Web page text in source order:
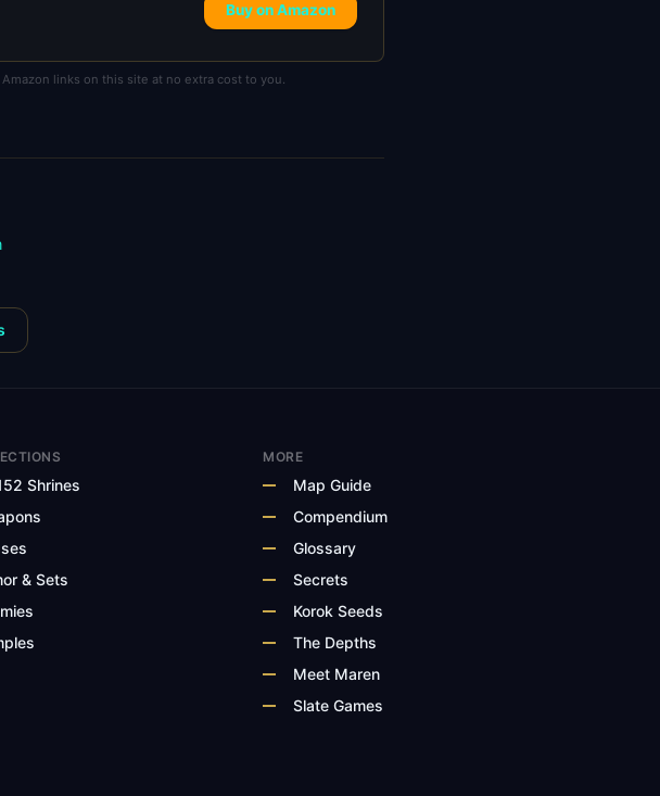
Buy on Amazon
links on this site at no extra cost to you.
Shrines
& Sets
MORE
Map Guide
Compendium
Glossary
Secrets
Korok Seeds
The Depths
Meet Maren
Slate Games